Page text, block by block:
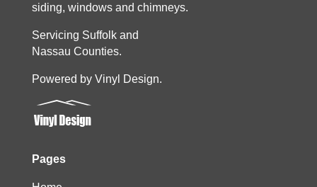
siding, windows and chimneys.
Servicing Suffolk and
Nassau Counties.
Powered by Vinyl Design.
Pages